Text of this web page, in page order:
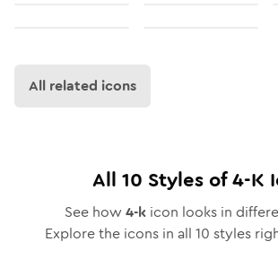
All related icons
All 10 Styles of4-K
See how 4-k icon looks in
Explore the icons in all 10 styles